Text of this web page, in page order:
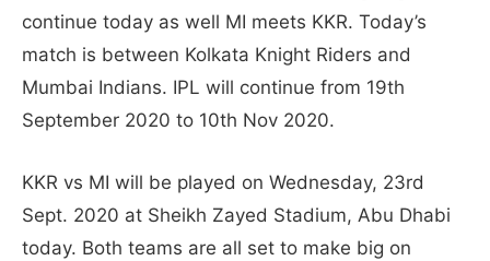
continue today as well MI meets KKR. Today’s
match is between Kolkata Knight Riders and
Mumbai Indians. IPL will continue from 19th
September 2020 to 10th Nov 2020.
KKR vs MI will be played on Wednesday, 23rd
Sept. 2020 at Sheikh Zayed Stadium, Abu Dhabi
today. Both teams are all set to make big on